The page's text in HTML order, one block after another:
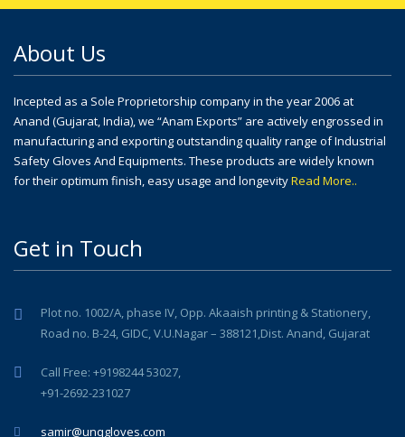
About Us
Incepted as a Sole Proprietorship company in the year 2006 at
Anand (Gujarat, India), we “Anam Exports” are actively engrossed in
manufacturing and exporting outstanding quality range of Industrial
Safety Gloves And Equipments. These products are widely known
for their optimum finish, easy usage and longevityRead More..
Get in Touch
Plot no. 1002/A, phase IV, Opp. Akaaish printing & Stationery,
Road no. B-24, GIDC, V.U.Nagar – 388121,Dist. Anand, Gujarat
Call Free: +9198244 53027,
+91-2692-231027
samir@unqgloves.com